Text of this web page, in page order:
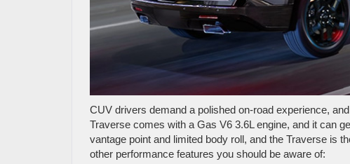
CUV drivers demand a polished on-road experience,
Traverse comes with a Gas V6 3.6L engine, and it can
vantage point and limited body roll, and the Traverse is
other performance features you should be aware of: